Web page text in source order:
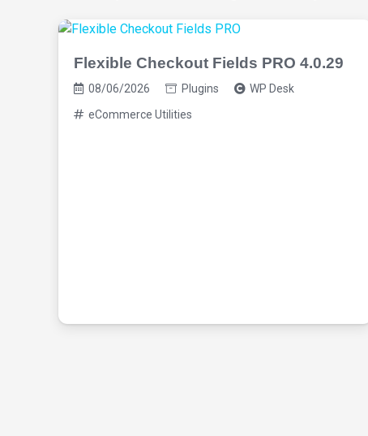
Flexible Checkout Fields PRO 4.0.29
08/06/2026 Plugins WP Desk
eCommerce Utilities